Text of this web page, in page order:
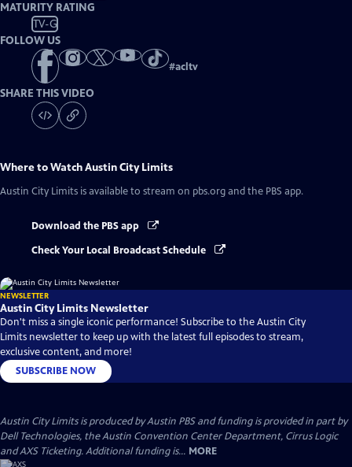
MATURITY RATING
TV-G
FOLLOW US
#acltv
SHARE THIS VIDEO
Where to WatchAustin City Limits
Austin City Limits is available to stream on pbs.org and the PBS app.
Download the PBS app
Check Your Local Broadcast Schedule
NEWSLETTER
Austin City Limits Newsletter
Don't miss a single iconic performance! Subscribe to the Austin City
Limits newsletter to keep up with the latest full episodes to stream,
exclusive content, and more!
SUBSCRIBE NOW
Austin City Limits is produced by Austin PBS and funding is provided in part by
Dell Technologies, the Austin Convention Center Department, Cirrus Logic
and AXS Ticketing. Additional funding is... MORE